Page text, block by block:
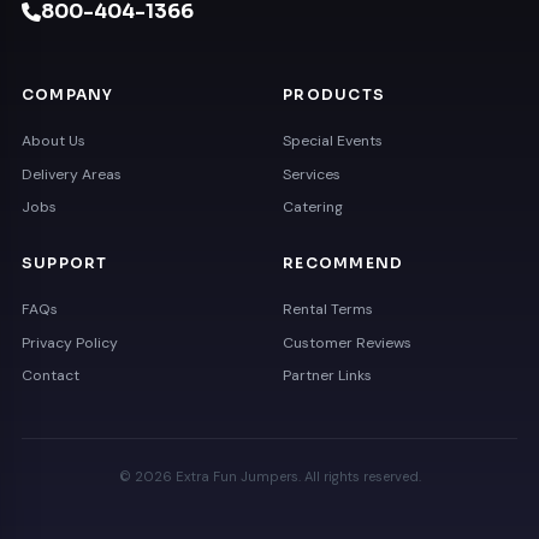
800-404-1366
COMPANY
About Us
Delivery Areas
Jobs
PRODUCTS
Special Events
Services
Catering
SUPPORT
FAQs
Privacy Policy
Contact
RECOMMEND
Rental Terms
Customer Reviews
Partner Links
© 2026 Extra Fun Jumpers. All rights reserved.